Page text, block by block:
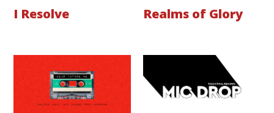
I Resolve Realms of Glory